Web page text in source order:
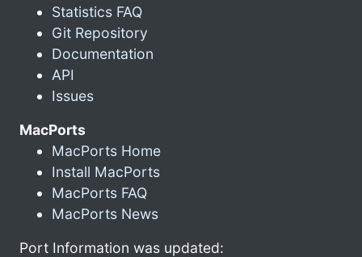
Statistics FAQ
Git Repository
Documentation
API
Issues
MacPorts
MacPorts Home
Install MacPorts
MacPorts FAQ
MacPorts News
Port Information was updated: